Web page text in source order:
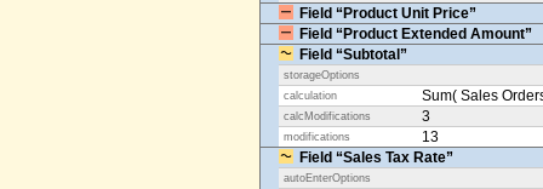
Field “Product Unit Price”
Field “Product Extended Amount”
Field “Subtotal”
storageOptions
calculation
Sum( Sales
calcModifications 3
modifications
13
Field “Sales Tax Rate”
autoEnterOptions